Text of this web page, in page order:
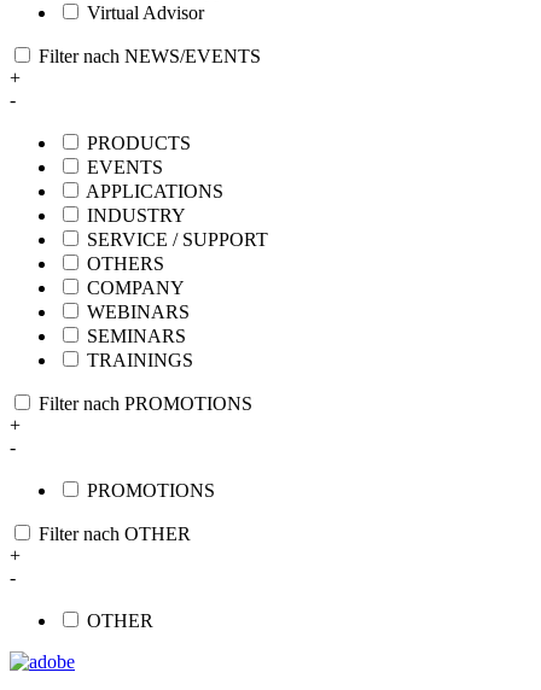
Virtual Advisor
Filter nach NEWS/EVENTS
+
-
PRODUCTS
EVENTS
APPLICATIONS
INDUSTRY
SERVICE / SUPPORT
OTHERS
COMPANY
WEBINARS
SEMINARS
TRAININGS
Filter nach PROMOTIONS
+
-
PROMOTIONS
Filter nach OTHER
+
-
OTHER